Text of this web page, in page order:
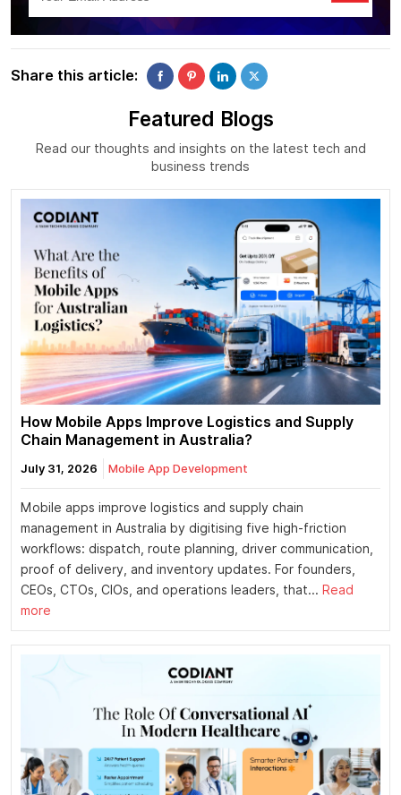
Share this article:
Featured Blogs
Read our thoughts and insights on the latest tech and
business trends
How Mobile Apps Improve Logistics and Supply
Chain Management in Australia?
July 31, 2026 Mobile App Development
Mobile apps improve logistics and supply chain
management in Australia by digitising five high-friction
workflows: dispatch, route planning, driver communication,
proof of delivery, and inventory updates. For founders,
CEOs, CTOs, CIOs, and operations leaders, that... Read
more